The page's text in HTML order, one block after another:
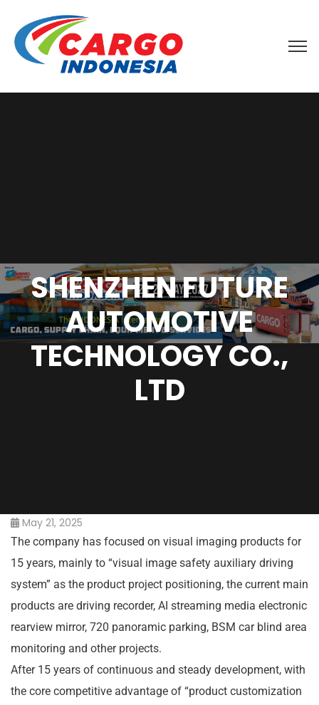
SHENZHEN FUTURE
AUTOMOTIVE
TECHNOLOGY CO.,
LTD
May 21, 2025
The company has focused on visual imaging products for
15 years, mainly to “visual image safety auxiliary driving
system” as the product project positioning, the current main
products are driving recorder, AI streaming media electronic
rearview mirror, 720 panoramic parking, BSM car blind area
monitoring and other projects.
After 15 years of continuous and steady development, with
the core competitive advantage of “product customization